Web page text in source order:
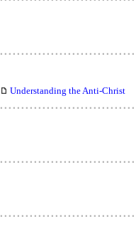
Understanding the Anti-Christ